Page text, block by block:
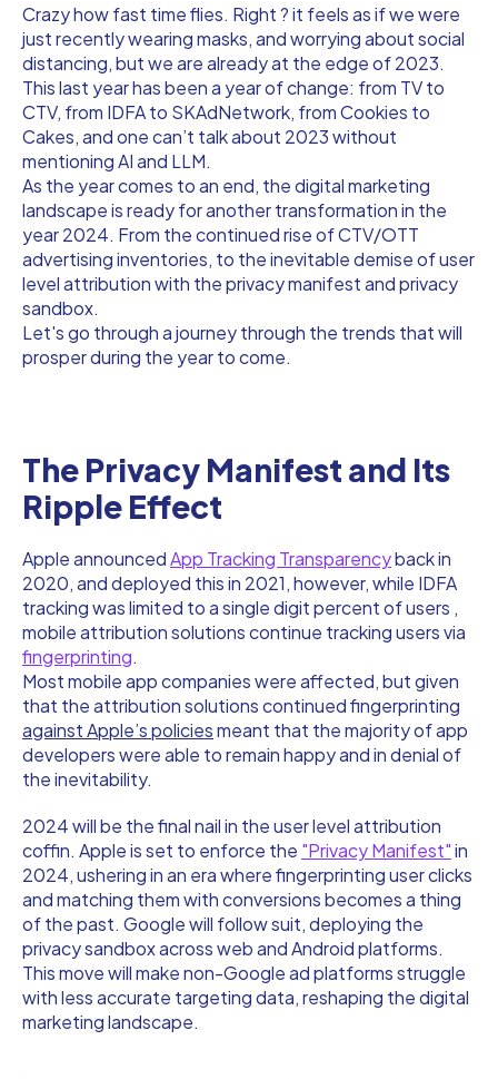
Crazy how fast time flies. Right ? it feels as if we were
just recently wearing masks, and worrying about social
distancing, but we are already at the edge of 2023.
This last year has been a year of change: from TV to
CTV, from IDFA to SKAdNetwork, from Cookies to
Cakes, and one can’t talk about 2023 without
mentioning AI and LLM.
As the year comes to an end, the digital marketing
landscape is ready for another transformation in the
year 2024. From the continued rise of CTV/OTT
advertising inventories, to the inevitable demise of user
level attribution with the privacy manifest and privacy
sandbox.
Let's go through a journey through the trends that will
prosper during the year to come.
The Privacy Manifest and Its
Ripple Effect
Apple announcedApp Tracking Transparencyback in
2020, and deployed this in 2021, however, while IDFA
tracking was limited to a single digit percent of users ,
mobile attribution solutions continue tracking users via
fingerprinting.
Most mobile app companies were affected, but given
that the attribution solutions continued fingerprinting
against Apple’s policiesmeant that the majority of app
developers were able to remain happy and in denial of
the inevitability.
2024 will be the final nail in the user level attribution
coffin. Apple is set to enforce the "Privacy Manifest"in
2024, ushering in an era where fingerprinting user clicks
and matching them with conversions becomes a thing
of the past. Google will follow suit, deploying the
privacy sandbox across web and Android platforms.
This move will make non-Google ad platforms struggle
with less accurate targeting data, reshaping the digital
marketing landscape.